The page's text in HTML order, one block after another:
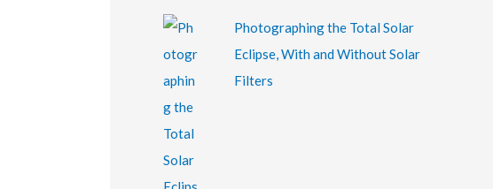
Photographing the Total Solar
Eclipse, With and Without Solar
Filters